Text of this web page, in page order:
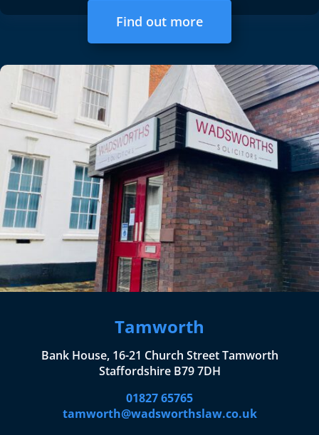
Find out more
Tamworth
Bank House, 16-21 Church Street Tamworth
Staffordshire B79 7DH
01827 65765
tamworth@wadsworthslaw.co.uk